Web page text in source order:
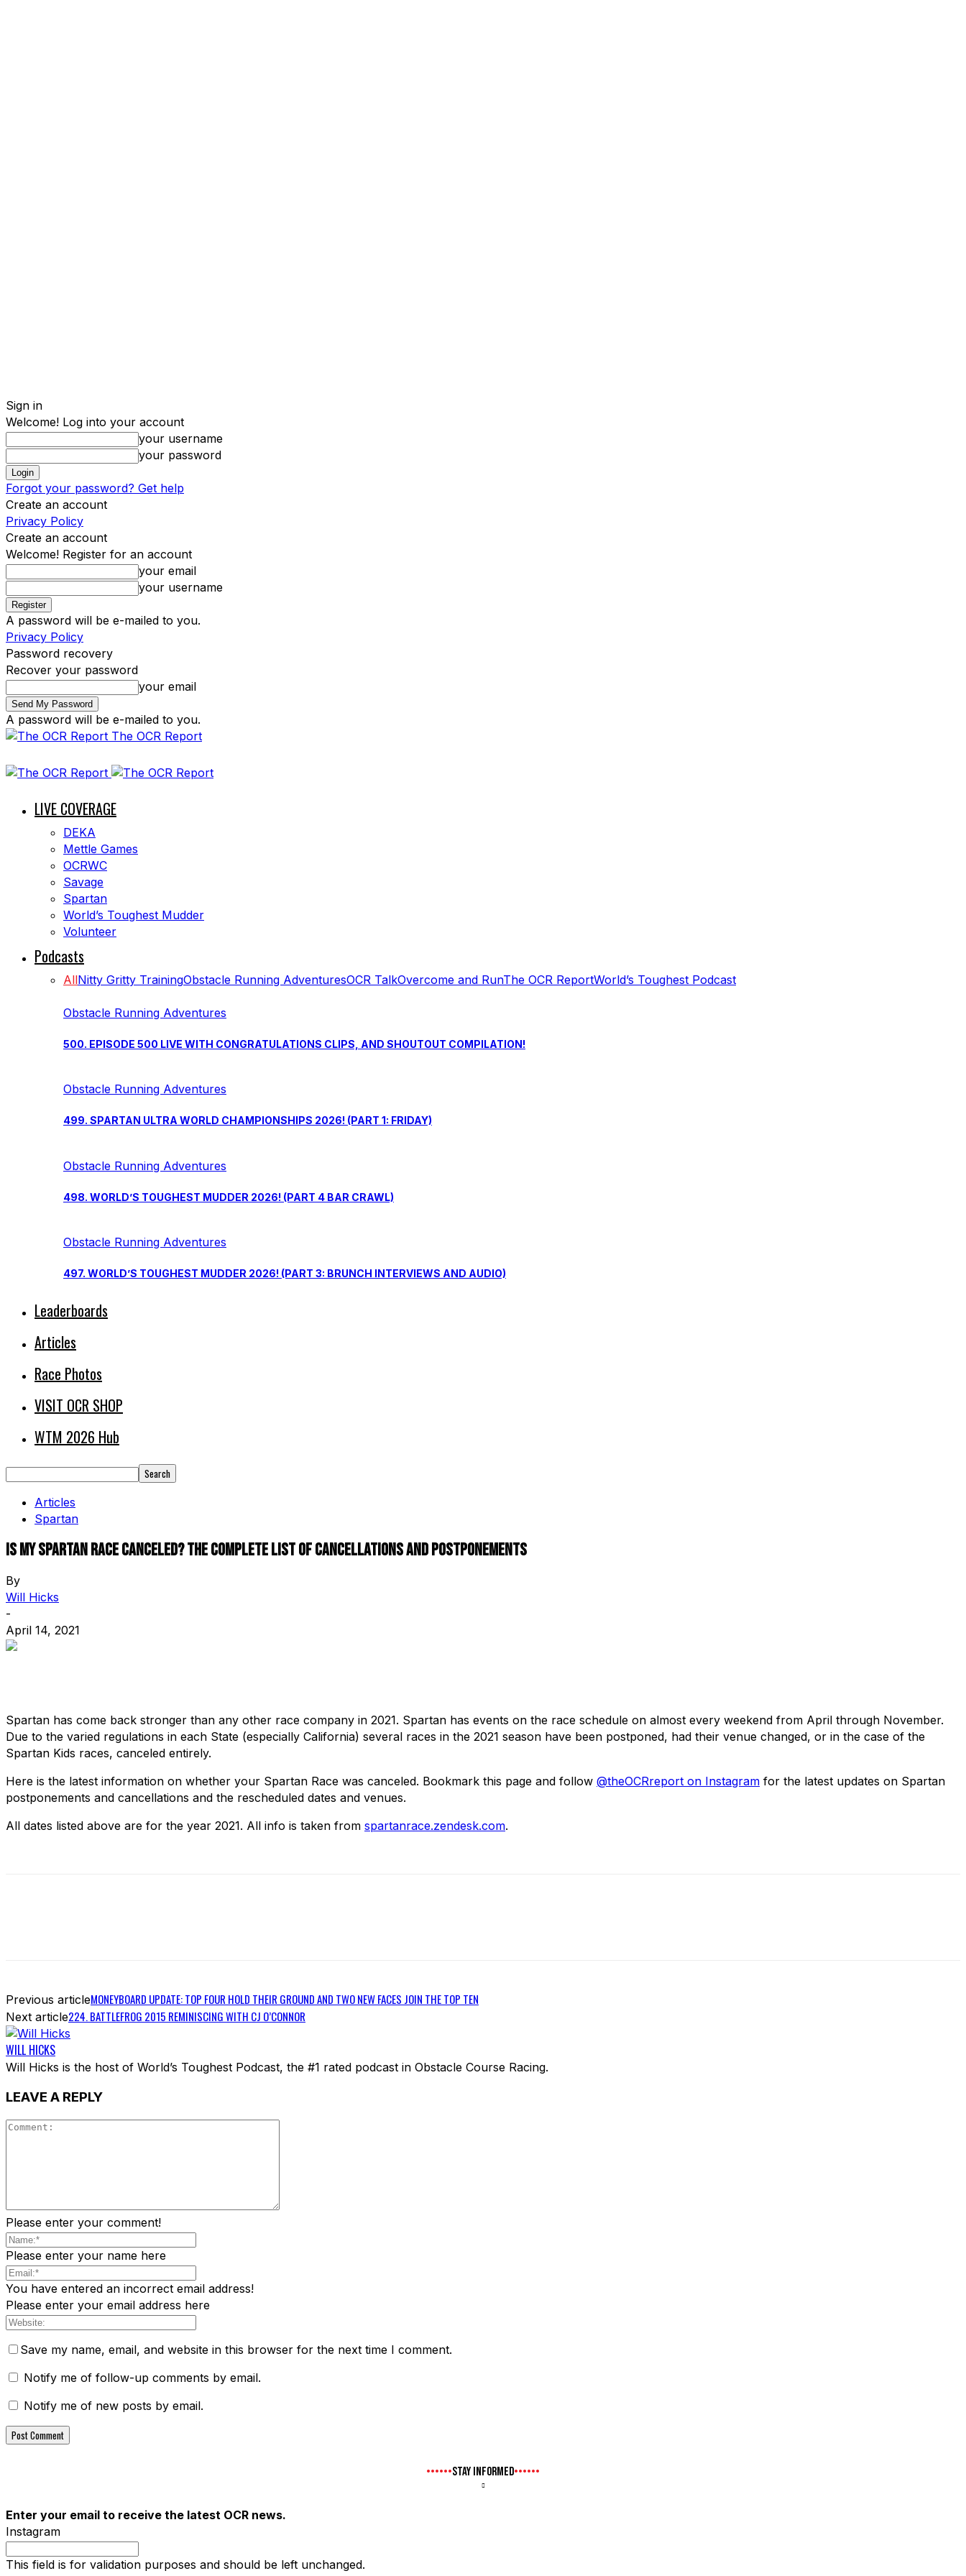
Sign in
Welcome! Log into your account
your username
your password
Forgot your password? Get help
Create an account
Privacy Policy
Create an account
Welcome! Register for an account
your email
your username
A password will be e-mailed to you.
Privacy Policy
Password recovery
Recover your password
your email
A password will be e-mailed to you.
The OCR Report
LIVE COVERAGE
DEKA
Mettle Games
OCRWC
Savage
Spartan
World’s Toughest Mudder
Volunteer
Podcasts
AllNitty Gritty TrainingObstacle Running AdventuresOCR TalkOvercome and RunThe OCR ReportWorld’s Toughest Podcast
Obstacle Running Adventures
500. EPISODE 500 LIVE WITH CONGRATULATIONS CLIPS, AND SHOUTOUT COMPILATION!
Obstacle Running Adventures
499. SPARTAN ULTRA WORLD CHAMPIONSHIPS 2026! (PART 1: FRIDAY)
Obstacle Running Adventures
498. WORLD’S TOUGHEST MUDDER 2026! (PART 4 BAR CRAWL)
Obstacle Running Adventures
497. WORLD’S TOUGHEST MUDDER 2026! (PART 3: BRUNCH INTERVIEWS AND AUDIO)
Leaderboards
Articles
Race Photos
VISIT OCR SHOP
WTM 2026 Hub
Articles
Spartan
Is My Spartan Race Canceled? The Complete List of Cancellations and Postponements
By
Will Hicks
-
April 14, 2021
Spartan has come back stronger than any other race company in 2021. Spartan has events on the race schedule on almost every weekend from April through November.
Due to the varied regulations in each State (especially California) several races in the 2021 season have been postponed, had their venue changed, or in the case of the
Spartan Kids races, canceled entirely.
Here is the latest information on whether your Spartan Race was canceled. Bookmark this page and follow @theOCRreport on Instagram for the latest updates on Spartan
postponements and cancellations and the rescheduled dates and venues.
All dates listed above are for the year 2021. All info is taken from spartanrace.zendesk.com.
Previous articleMONEYBOARD UPDATE: TOP FOUR HOLD THEIR GROUND AND TWO NEW FACES JOIN THE TOP TEN
Next article224. BATTLEFROG 2015 REMINISCING WITH CJ O’CONNOR
WILL HICKS
Will Hicks is the host of World’s Toughest Podcast, the #1 rated podcast in Obstacle Course Racing.
LEAVE A REPLY
Please enter your comment!
Please enter your name here
You have entered an incorrect email address!
Please enter your email address here
Save my name, email, and website in this browser for the next time I comment.
Notify me of follow-up comments by email.
Notify me of new posts by email.
STAY INFORMED
Enter your email to receive the latest OCR news.
Instagram
This field is for validation purposes and should be left unchanged.